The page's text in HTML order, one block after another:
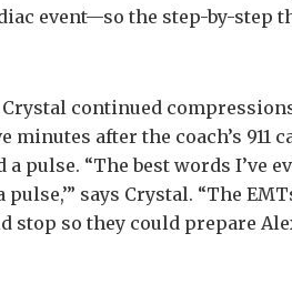
event—so the step-by-step
continued
after the coach’s 911
pulse. “The best words I’ve
pulse,’” says Crystal. “The
stop so they could prepare